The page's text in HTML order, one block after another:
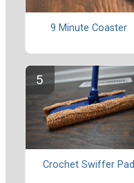
9 Minute Coaster
Crochet Swiffer Pad